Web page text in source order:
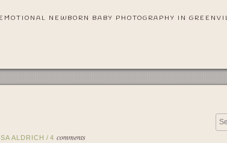
NEWBORN BABY PHOTOGRAPHY IN
ALDRICH / 4 comments